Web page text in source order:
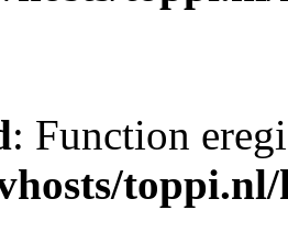
: Function
toppi.nl/